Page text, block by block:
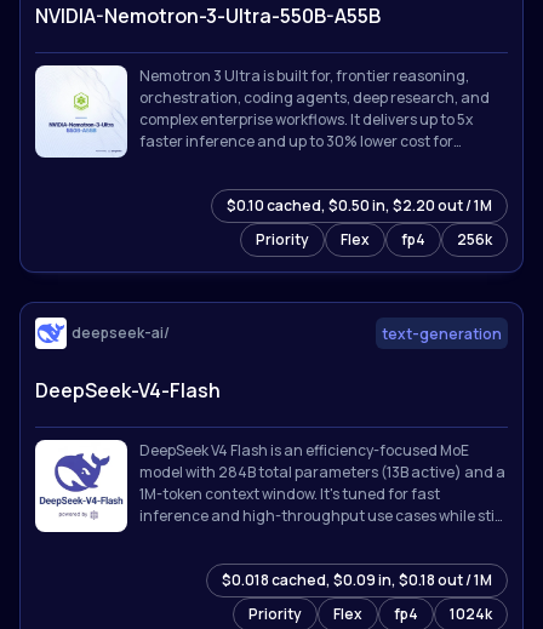
NVIDIA-Nemotron-3-Ultra-550B-A55B
Nemotron 3 Ultra is built for, frontier reasoning,
orchestration, coding agents, deep research, and
complex enterprise workflows. It delivers up to 5x
faster inference and up to 30% lower cost for
Priority Flex fp4 256k
$0.10 cached, $0.50 in, $2.20 out / 1M
text-generation
deepseek-ai/
DeepSeek-V4-Flash
DeepSeek V4 Flash is an efficiency-focused MoE
model with 284B total parameters (13B active) and a
1M-token context window. It's tuned for fast
inference and high-throughput use cases while still
Priority Flex fp4 1024k
$0.018 cached, $0.09 in, $0.18 out / 1M